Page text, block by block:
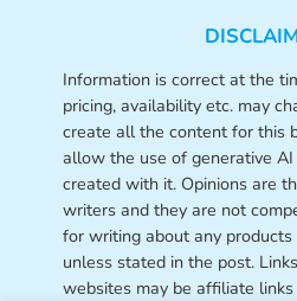
Information is correct at the
pricing, availability etc. may
create all the content for this
allow the use of generative
created with it. Opinions are
writers and they are not
for writing about any
unless stated in the post.
websites may be affiliate links